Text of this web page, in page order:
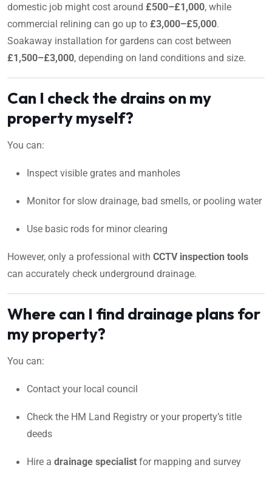
domestic job might cost around £500–£1,000, while
commercial relining can go up to £3,000–£5,000.
Soakaway installation for gardens can cost between
£1,500–£3,000, depending on land conditions and size.
Can I check the drains on my
property myself?
You can:
Inspect visible grates and manholes
Monitor for slow drainage, bad smells, or pooling water
Use basic rods for minor clearing
However, only a professional with CCTV inspection tools
can accurately check underground drainage.
Where can I find drainage plans for
my property?
You can:
Contact your local council
Check the HM Land Registry or your property’s title
deeds
Hire a drainage specialist for mapping and survey